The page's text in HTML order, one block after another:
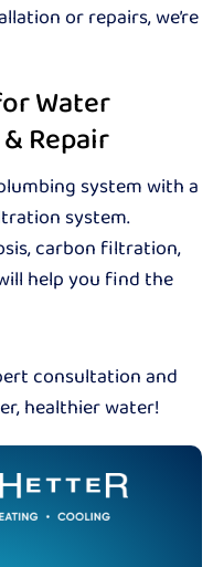
or repairs, we’re
Water
Repair
system with a
system.
carbon filtration,
help you find the
consultation and
healthier water!